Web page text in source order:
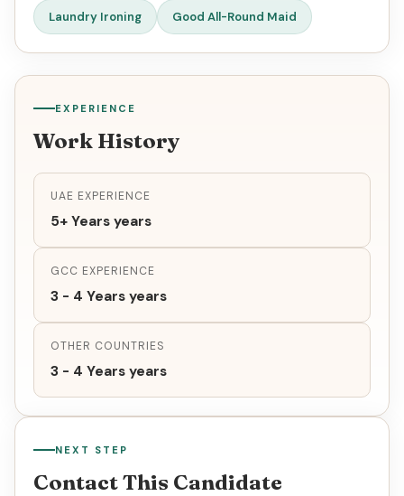
Laundry Ironing Good All-Round Maid
EXPERIENCE
Work History
UAE EXPERIENCE
5+ Years years
GCC EXPERIENCE
3 - 4 Years years
OTHER COUNTRIES
3 - 4 Years years
NEXT STEP
Contact This Candidate